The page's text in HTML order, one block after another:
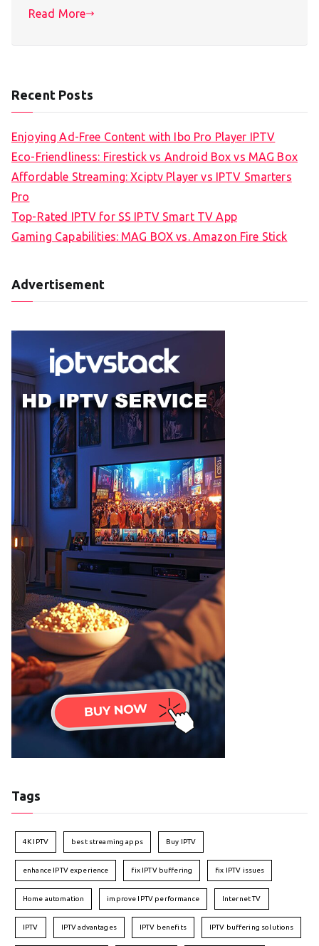
Read More
Recent Posts
Enjoying Ad-Free Content with Ibo Pro Player IPTV
Eco-Friendliness: Firestick vs Android Box vs MAG Box
Affordable Streaming: Xciptv Player vs IPTV Smarters
Pro
Top-Rated IPTV for SS IPTV Smart TV App
Gaming Capabilities: MAG BOX vs. Amazon Fire Stick
Advertisement
Tags
4K IPTV best streaming apps Buy IPTV
enhance IPTV experience fix IPTV buffering fix IPTV issues
Home automation improve IPTV performance Internet TV
IPTV IPTV advantages IPTV benefits IPTV buffering solutions